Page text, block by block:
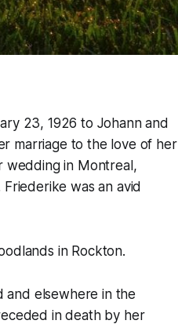
23, 1926 to Johann and
marriage to the love of her
wedding in Montreal,
was an avid
in Rockton.
and elsewhere in the
in death by her